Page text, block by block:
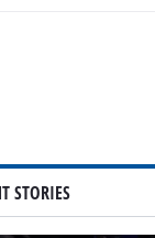
STORIES